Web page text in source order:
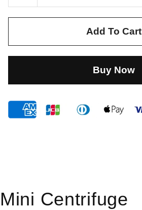
Add To Cart
Buy Now
Mini Centrifuge